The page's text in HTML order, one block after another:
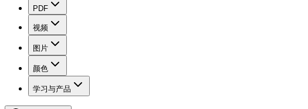
PDF
视频
图片
颜色
学习与产品